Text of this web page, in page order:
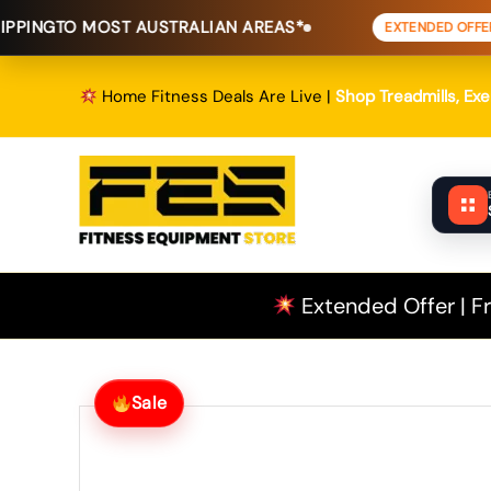
AUSTRALIAN AREAS* EXTENDED OFFER FREE
to
Home Fitness Deals Are Live | Shop Treadmills,
Extended Offer |
Sale